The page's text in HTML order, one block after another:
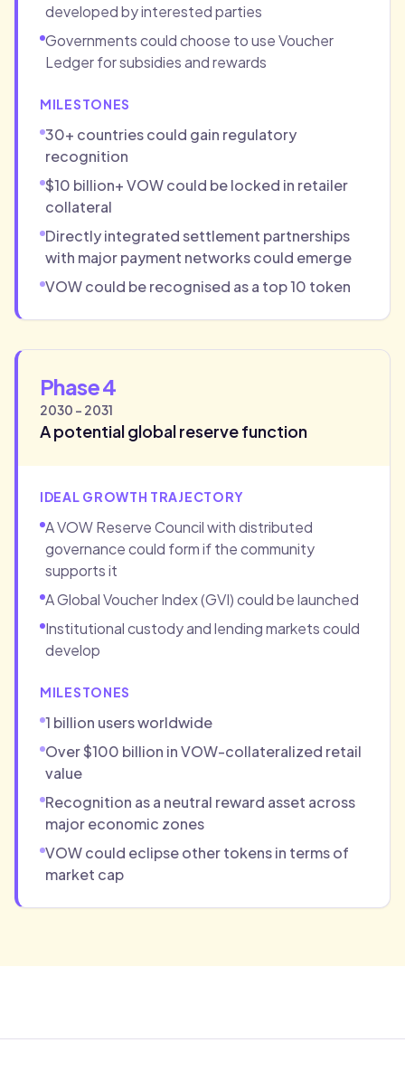
developed by interested parties
Governments could choose to use Voucher
Ledger for subsidies and rewards
MILESTONES
30+ countries could gain regulatory
recognition
$10 billion+ VOW could be locked in retailer
collateral
Directly integrated settlement partnerships
with major payment networks could emerge
VOW could be recognised as a top 10 token
Phase 4
2030 - 2031
A potential global reserve function
IDEAL GROWTH TRAJECTORY
A VOW Reserve Council with distributed
governance could form if the community
supports it
A Global Voucher Index (GVI) could be launched
Institutional custody and lending markets could
develop
MILESTONES
1 billion users worldwide
Over $100 billion in VOW-collateralized retail
value
Recognition as a neutral reward asset across
major economic zones
VOW could eclipse other tokens in terms of
market cap